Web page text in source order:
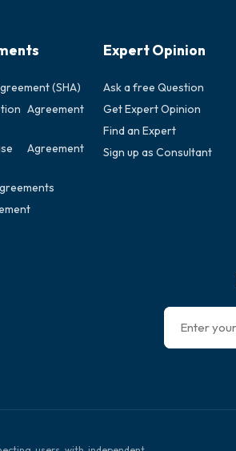
(SHA)
Agreement
Agreement
Expert Opinion
Ask a free Question
Get Expert Opinion
Find an Expert
Sign up as Consultant